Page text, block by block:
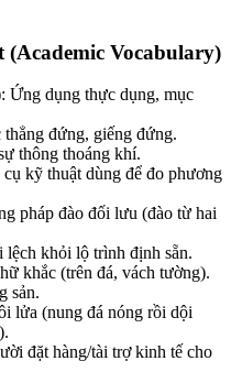
Vocabulary)
Ứng dụng thực dụng, mục
đứng, giếng đứng.
thông thoáng khí.
kỹ thuật dùng để đo phương
pháp đào đối lưu (đào từ hai
khỏi lộ trình định sẵn.
khắc (trên đá, vách tường).
sản.
lửa (nung đá nóng rồi dội
đặt hàng/tài trợ kinh tế cho